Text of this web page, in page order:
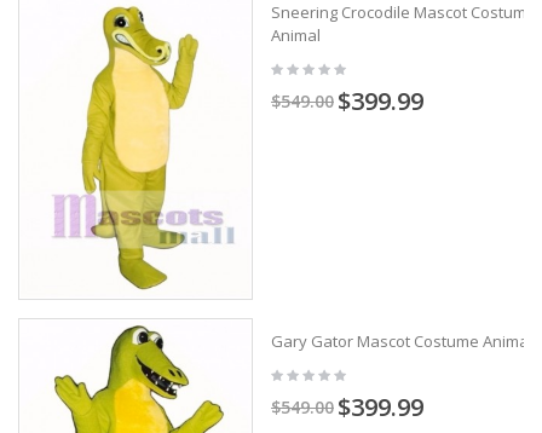
Sneering Crocodile Mascot Costume
Animal
$549.00 $399.99
Gary Gator Mascot Costume Animal
$549.00 $399.99